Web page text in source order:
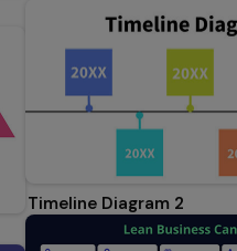
Timeline Diagram 2